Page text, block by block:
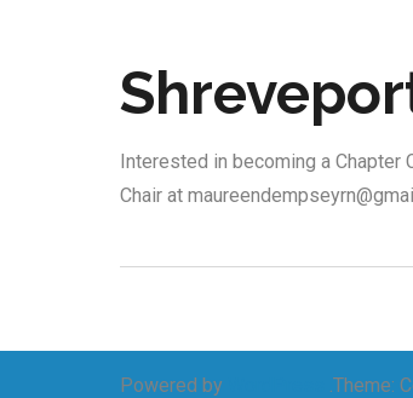
Interested in becoming a Chapter
Chair at
Powered by .Theme: